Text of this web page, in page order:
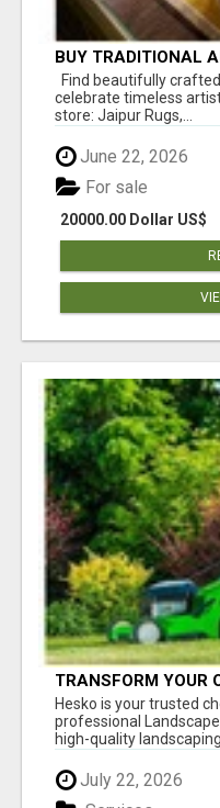
BUY TRADITIONAL
Find beautifully
celebrate timeless
store: Jaipur Rugs,...
June 22, 2026
20000.00 Dollar US$
For sale
TRANSFORM YOUR
HESKO – TRUSTED
MORANG
Hesko is your trusted
professional
high-quality
July 22, 2026